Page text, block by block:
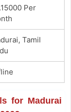
Per
Tamil
for Madurai